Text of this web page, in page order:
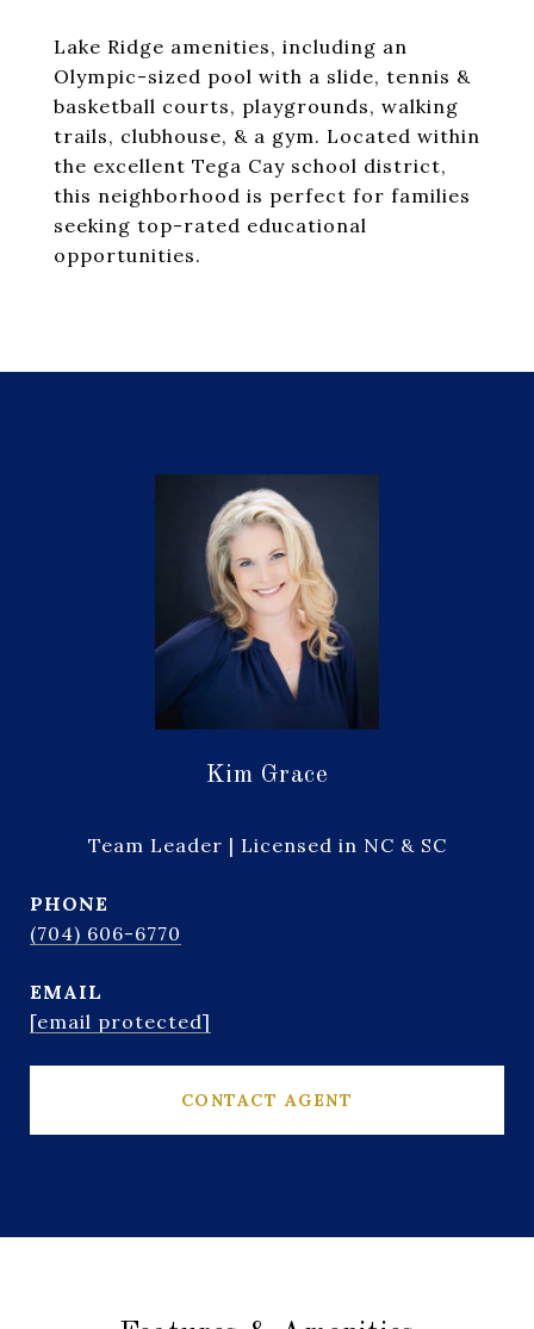
Lake Ridge amenities, including an
Olympic-sized pool with a slide, tennis &
basketball courts, playgrounds, walking
trails, clubhouse, & a gym. Located within
the excellent Tega Cay school district,
this neighborhood is perfect for families
seeking top-rated educational
opportunities.
Kim Grace
Team Leader | Licensed in NC & SC
PHONE
(704) 606-6770
EMAIL
[email protected]
CONTACT AGENT